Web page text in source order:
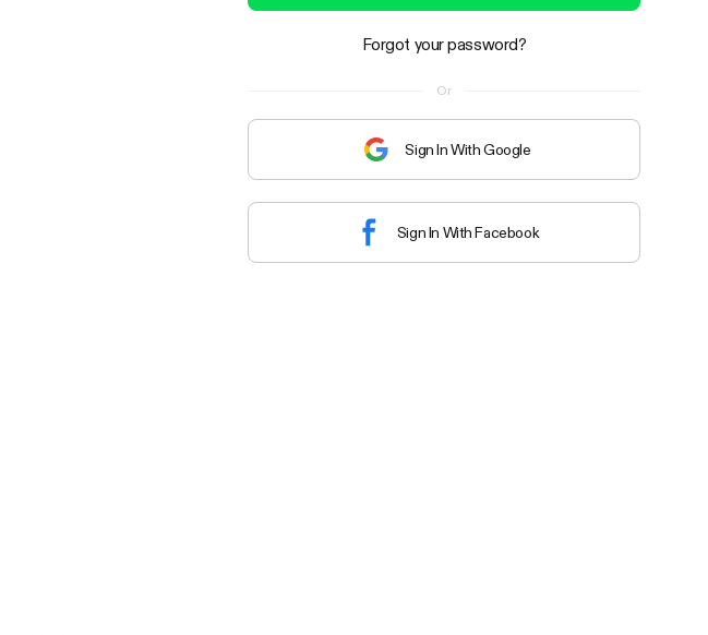
Forgot your password?
Or
Sign In With Google
Sign In With Facebook